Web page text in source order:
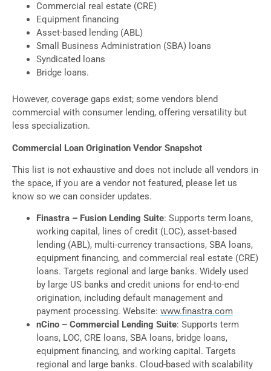
Commercial real estate (CRE)
Equipment financing
Asset-based lending (ABL)
Small Business Administration (SBA) loans
Syndicated loans
Bridge loans.
However, coverage gaps exist; some vendors blend
commercial with consumer lending, offering versatility but
less specialization.
Commercial Loan Origination Vendor Snapshot
This list is not exhaustive and does not include all vendors in
the space, if you are a vendor not featured, please let us
know so we can consider updates.
Finastra – Fusion Lending Suite: Supports term loans,
working capital, lines of credit (LOC), asset-based
lending (ABL), multi-currency transactions, SBA loans,
equipment financing, and commercial real estate (CRE)
loans. Targets regional and large banks. Widely used
by large US banks and credit unions for end-to-end
origination, including default management and
payment processing. Website: www.finastra.com
nCino – Commercial Lending Suite: Supports term
loans, LOC, CRE loans, SBA loans, bridge loans,
equipment financing, and working capital. Targets
regional and large banks. Cloud-based with scalability